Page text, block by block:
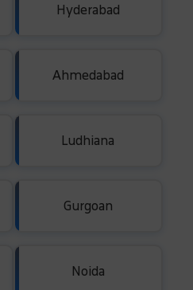
Hyderabad
Ahmedabad
Ludhiana
Gurgoan
Noida